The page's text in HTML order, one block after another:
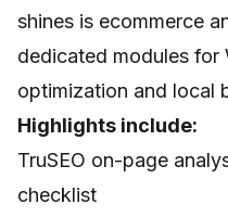
shines is ecommerce
dedicated modules for
optimization and local
Highlights include:
TruSEO on-page
checklist